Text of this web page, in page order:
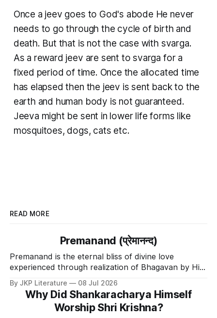
Once a jeev goes to God's abode He never
needs to go through the cycle of birth and
death. But that is not the case with svarga.
As a reward jeev are sent to svarga for a
fixed period of time. Once the allocated time
has elapsed then the jeev is sent back to the
earth and human body is not guaranteed.
Jeeva might be sent in lower life forms like
mosquitoes, dogs, cats etc.
READ MORE
Premanand (प्रेमानन्द)
Premanand is the eternal bliss of divine love
experienced through realization of Bhagavan by His
Divine Grace.
By JKP Literature 08 Jul 2026
Why Did Shankaracharya Himself
Worship Shri Krishna?